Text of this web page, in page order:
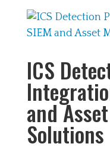
ICS
and
Solutions